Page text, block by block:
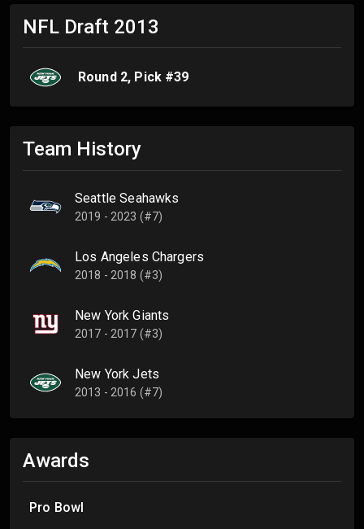
NFL Draft 2013
Round 2, Pick #39
Team History
Seattle Seahawks
2019 - 2023 (#7)
Los Angeles Chargers
2018 - 2018 (#3)
New York Giants
2017 - 2017 (#3)
New York Jets
2013 - 2016 (#7)
Awards
Pro Bowl